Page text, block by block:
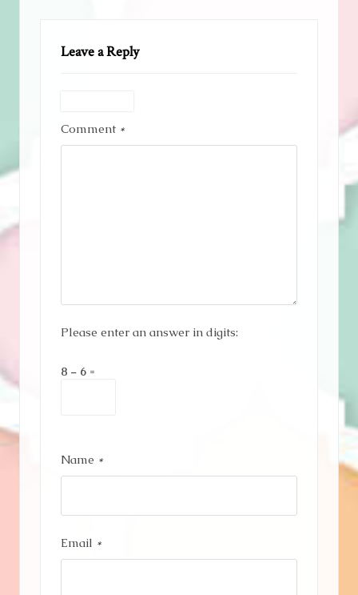
Leave a Reply
Comment *
Name *
Email *
Please enter an answer in digits:
8 − 6 =